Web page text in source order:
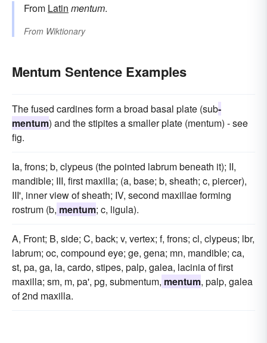
From Latin mentum.
From Wiktionary
Mentum Sentence Examples
The fused cardines form a broad basal plate (sub-
mentum) and the stipites a smaller plate (mentum) - see
fig.
Ia, frons; b, clypeus (the pointed labrum beneath it); II,
mandible; III, first maxilla; (a, base; b, sheath; c, piercer),
III', inner view of sheath; IV, second maxillae forming
rostrum (b, mentum; c, ligula).
A, Front; B, side; C, back; v, vertex; f, frons; cl, clypeus; lbr,
labrum; oc, compound eye; ge, gena; mn, mandible; ca,
st, pa, ga, la, cardo, stipes, palp, galea, lacinia of first
maxilla; sm, m, pa', pg, submentum, mentum, palp, galea
of 2nd maxilla.